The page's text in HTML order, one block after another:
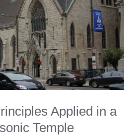
Applied in a
Temple